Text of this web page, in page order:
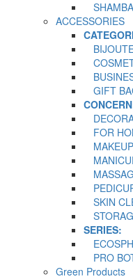
ACCESSORIES
GIFT
FOR
MAKEUP
SKIN
SERIES:
PRO
Green Products